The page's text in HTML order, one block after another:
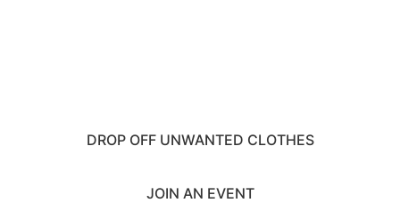
DROP OFF UNWANTED CLOTHES
JOIN AN EVENT